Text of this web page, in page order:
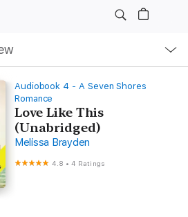
Audiobook 4 - A Seven Shores
Romance
Love Like This
(Unabridged)
Melissa Brayden
4.8 •4 Ratings